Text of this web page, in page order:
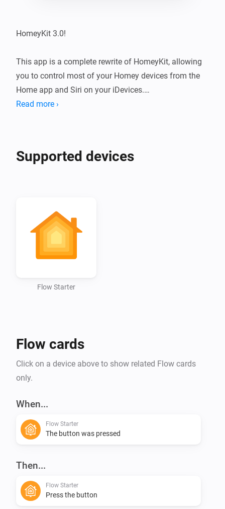
HomeyKit 3.0!
This app is a complete rewrite of HomeyKit, allowing
you to control most of your Homey devices from the
Home app and Siri on your iDevices.
Read more ›
Supported devices
Flow Starter
Flow cards
Click on a device above to show related Flow cards
only.
When...
Flow Starter
The button was pressed
Then...
Flow Starter
Press the button